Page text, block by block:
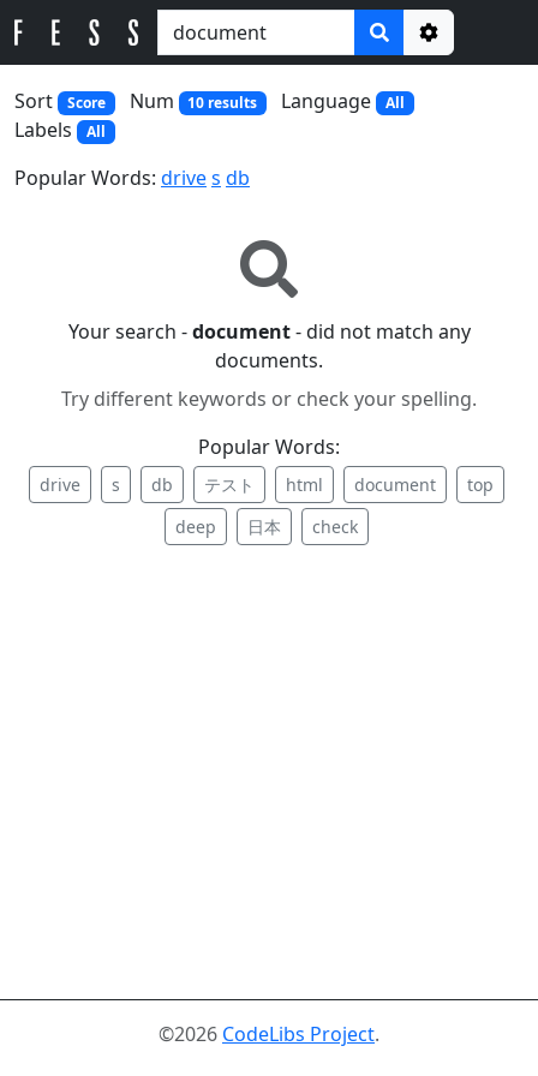
Options
Sort
Score Num 10 results Language All
Labels All
Popular Words: drives db
Your search -document- did not match any
documents.
Try different keywords or check your spelling.
Popular Words:
drive s db テスト html document
top
deep
日本 check
©2026 CodeLibs Project.